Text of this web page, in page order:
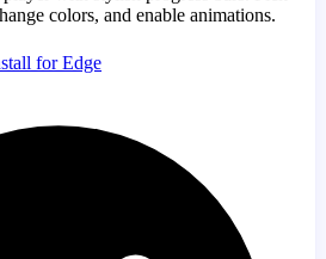
colors, and enable animations.
for Edge